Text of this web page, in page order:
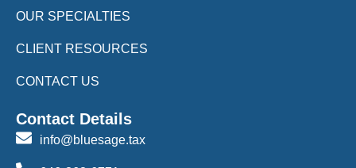
OUR SPECIALTIES
CLIENT RESOURCES
CONTACT US
Contact Details
info@bluesage.tax